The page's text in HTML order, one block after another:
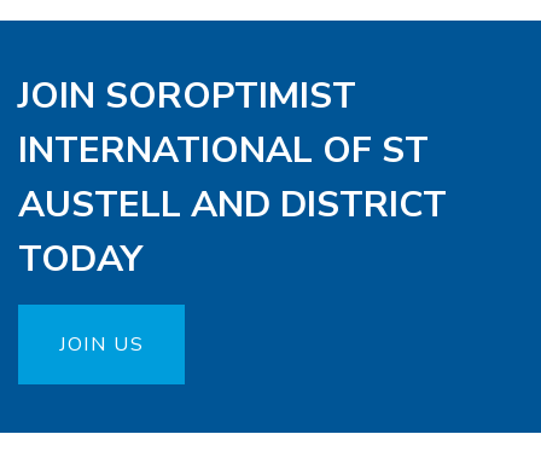
JOIN SOROPTIMIST
INTERNATIONAL OF ST
AUSTELL AND DISTRICT
TODAY
JOIN US